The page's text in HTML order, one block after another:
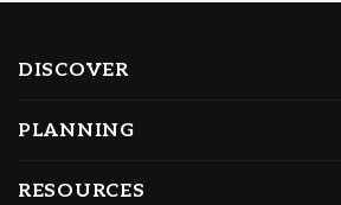
DISCOVER
PLANNING
RESOURCES